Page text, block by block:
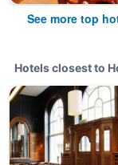
See more top
Hotels closest to